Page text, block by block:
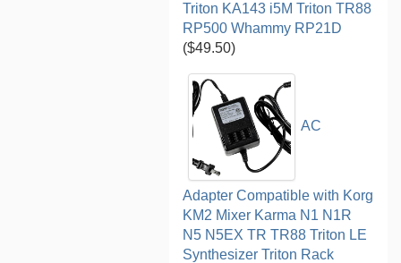
Triton KA143 i5M Triton TR88
RP500 Whammy RP21D
($49.50)
AC
Adapter Compatible with Korg
KM2 Mixer Karma N1 N1R
N5 N5EX TR TR88 Triton LE
Synthesizer Triton Rack